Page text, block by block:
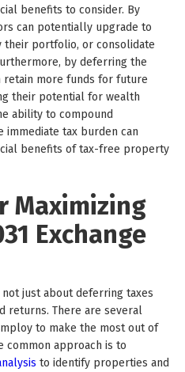
benefits to consider. By
can potentially upgrade to
their portfolio, or consolidate
by deferring the
retain more funds for future
their potential for wealth
ability to compound
tax burden can
benefits of tax-free property
Maximizing
Exchange
not just about deferring taxes
returns. There are several
to make the most out of
common approach is to
to identify properties and